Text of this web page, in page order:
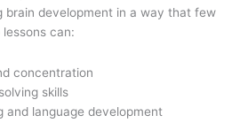
brain development in a way that few
can:
concentration
skills
and language development